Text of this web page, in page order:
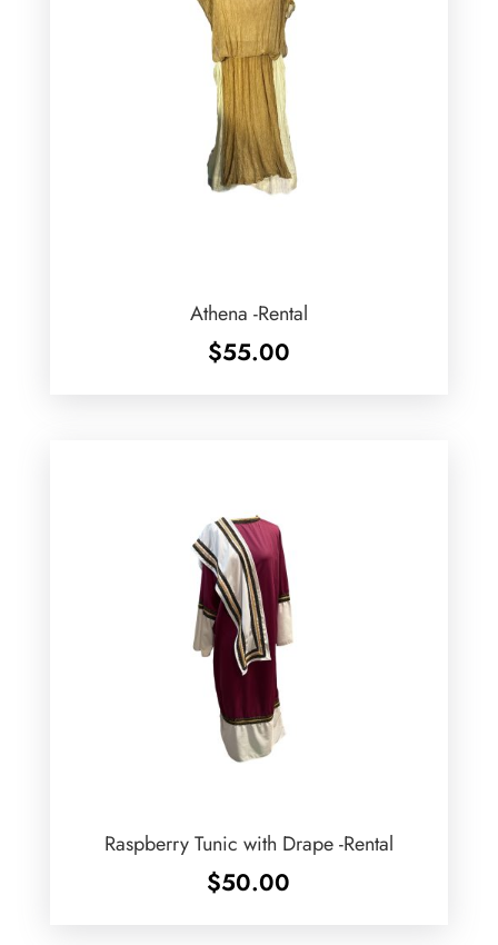
Athena -Rental
$55.00
Raspberry Tunic with Drape -Rental
$50.00